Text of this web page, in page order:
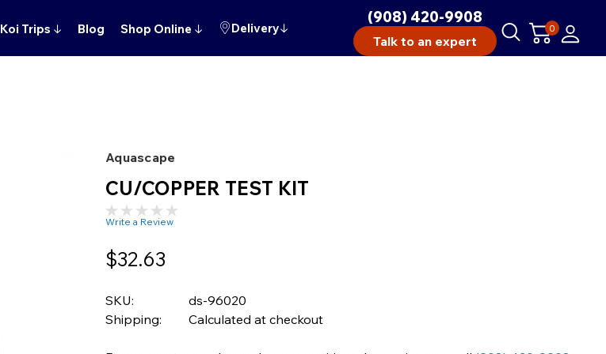
Koi Trips ↓ Blog Shop Online ↓ Delivery↓
(908) 420-9908
Talk to an expert
0
Aquascape
CU/COPPER TEST KIT
Write a Review
$32.63
SKU:
ds-96020
Shipping:
Calculated at checkout